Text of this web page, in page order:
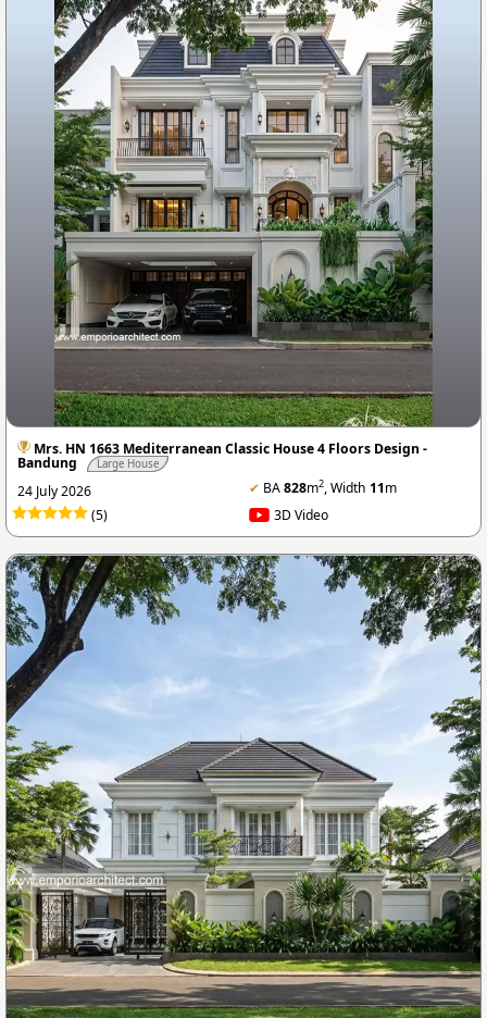
Mrs. HN 1663 Mediterranean Classic House 4 Floors Design -
Bandung Large House
24 July 2026 ✔ BA828m2, Width 11m
(5)
3D Video